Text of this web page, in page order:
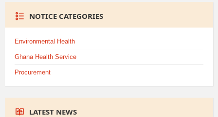
NOTICE CATEGORIES
Environmental Health
Ghana Health Service
Procurement
LATEST NEWS